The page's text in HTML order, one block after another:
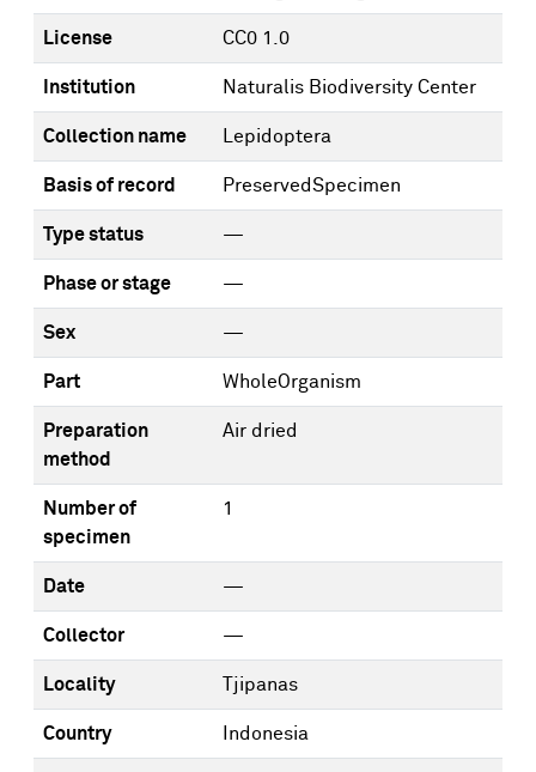
License CC0 1.0
Institution Naturalis Biodiversity Center
Collection name Lepidoptera
Basis of record PreservedSpecimen
Type status —
Phase or stage —
Sex —
Part WholeOrganism
Preparation
method
Air dried
Number of
specimen
1
Date —
Collector —
Locality Tjipanas
Country Indonesia